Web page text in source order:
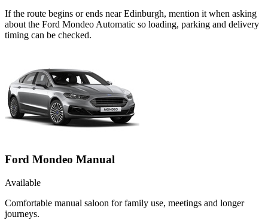
If the route begins or ends near Edinburgh, mention it when asking
about the Ford Mondeo Automatic so loading, parking and delivery
timing can be checked.
Ford Mondeo Manual
Available
Comfortable manual saloon for family use, meetings and longer
journeys.